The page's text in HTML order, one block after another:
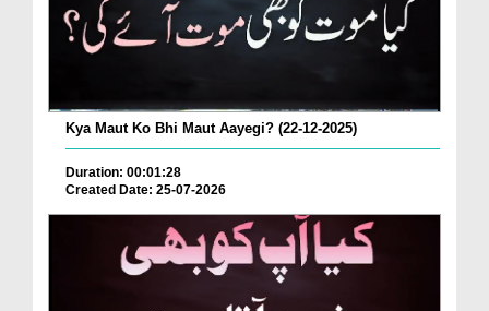
Kya Maut Ko Bhi Maut Aayegi? (22-12-2025)
Duration: 00:01:28
Created Date: 25-07-2026